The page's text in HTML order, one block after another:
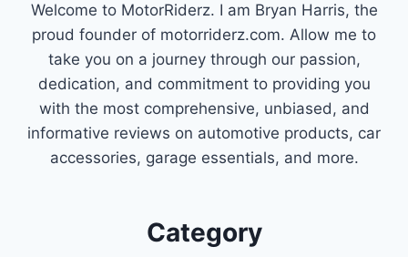
Welcome to MotorRiderz. I am Bryan Harris, the
proud founder of motorriderz.com. Allow me to
take you on a journey through our passion,
dedication, and commitment to providing you
with the most comprehensive, unbiased, and
informative reviews on automotive products, car
accessories, garage essentials, and more.
Category